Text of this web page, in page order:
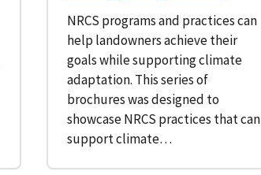
NRCS programs and practices can
help landowners achieve their
goals while supporting climate
adaptation. This series of
brochures was designed to
showcase NRCS practices that can
support climate…